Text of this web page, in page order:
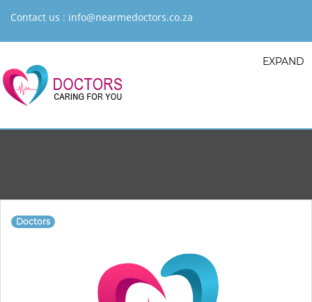
Contact us : info@nearmedoctors.co.za
EXPAND
Doctors